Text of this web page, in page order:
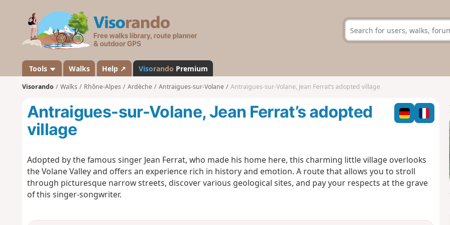
s
a
n
d
Tools Walks Help ↗ Visorando Premium
Visorando Walks Rhône-Alpes Ardèche Antraigues-sur-Volane Antraigues-sur-Volane, Jean Ferrat’s adopted village
Antraigues-sur-Volane, Jean Ferrat’s adopted
village
Adopted by the famous singer Jean Ferrat, who made his home here, this charming little village overlooks
the Volane Valley and offers an experience rich in history and emotion. A route that allows you to stroll
through picturesque narrow streets, discover various geological sites, and pay your respects at the grave
of this singer-songwriter.